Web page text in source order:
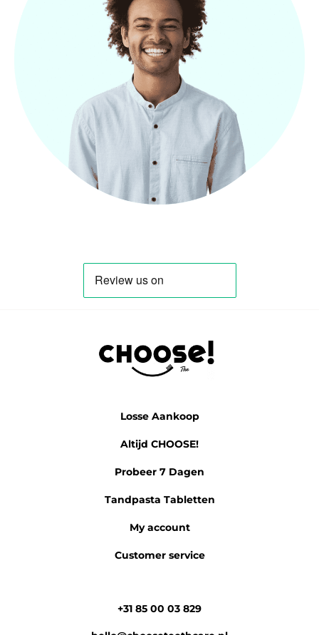
Losse Aankoop
Altijd CHOOSE!
Probeer 7 Dagen
Tandpasta Tabletten
My account
Customer service
+31 85 00 03 829